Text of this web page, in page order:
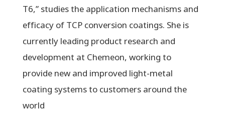
T6,” studies the application mechanisms and
efficacy of TCP conversion coatings. She is
currently leading product research and
development at Chemeon, working to
provide new and improved light-metal
coating systems to customers around the
world